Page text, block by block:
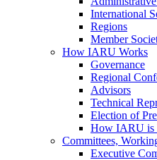
International
Regions
Member
How IARU Works
Governance
Regional
Advisors
Technical
Election of
How IARU is
Committees,
Executive